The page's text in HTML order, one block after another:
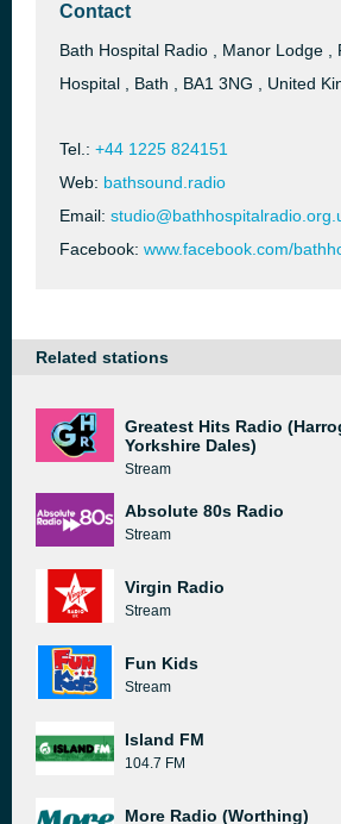
Contact
Bath Hospital Radio , Manor Lodge ,
Hospital , Bath , BA1 3NG , United
Tel.: +44 1225 824151
Web: bathsound.radio
Email:
Facebook: www.facebook.com/
Related stations
Greatest Hits Radio
Yorkshire Dales)
Stream
Absolute 80s Radio
Stream
Virgin Radio
Stream
Fun Kids
Stream
Island FM
104.7 FM
More Radio (Worthing)